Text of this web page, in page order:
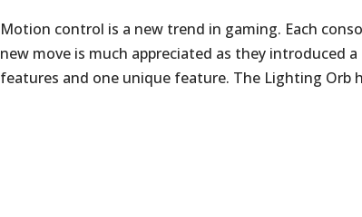
Motion control is a new trend in gaming. Each
new move is much appreciated as they introduced
features and one unique feature. The Lighting Orb